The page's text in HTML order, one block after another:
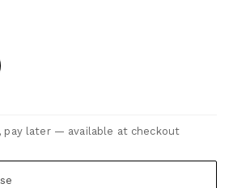
pay later — available at checkout